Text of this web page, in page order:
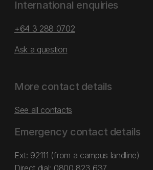
International enquiries
+64 3 288 0702
Ask a question
More contact details
See all contacts
Emergency contact details
Ext: 92111 (from a campus landline)
Direct dial: 0800 823 637